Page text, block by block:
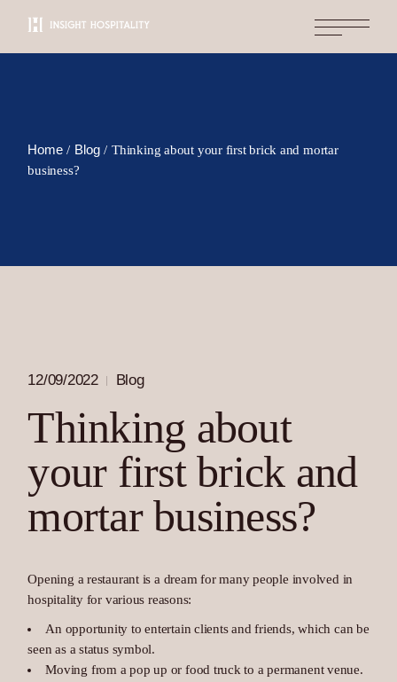
content
Home Blog
Thinking about your first brick and mortar
business?
12/09/2022 Blog
Thinking about
your first brick and
mortar business?
Opening a restaurant is a dream for many people involved in
hospitality for various reasons:
An opportunity to entertain clients and friends, which can be
seen as a status symbol.
Moving from a pop up or food truck to a permanent venue.